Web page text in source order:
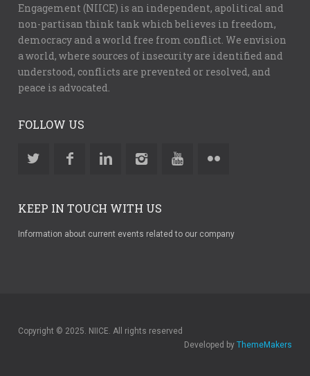
Engagement (NIICE) is an independent, apolitical and
non-partisan think tank which believes in freedom,
democracy and a world free from conflict. We envision
a world, where sources of insecurity are identified and
understood, conflicts are prevented or resolved, and
peace is advocated.
FOLLOW US
KEEP IN TOUCH WITH US
Information about current events related to our company
Copyright © 2025. NIICE. All rights reserved
Developed by ThemeMakers